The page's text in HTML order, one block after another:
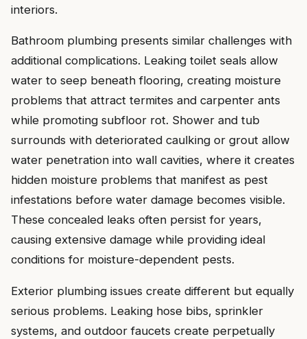
interiors.
Bathroom plumbing presents similar challenges with
additional complications. Leaking toilet seals allow
water to seep beneath flooring, creating moisture
problems that attract termites and carpenter ants
while promoting subfloor rot. Shower and tub
surrounds with deteriorated caulking or grout allow
water penetration into wall cavities, where it creates
hidden moisture problems that manifest as pest
infestations before water damage becomes visible.
These concealed leaks often persist for years,
causing extensive damage while providing ideal
conditions for moisture-dependent pests.
Exterior plumbing issues create different but equally
serious problems. Leaking hose bibs, sprinkler
systems, and outdoor faucets create perpetually